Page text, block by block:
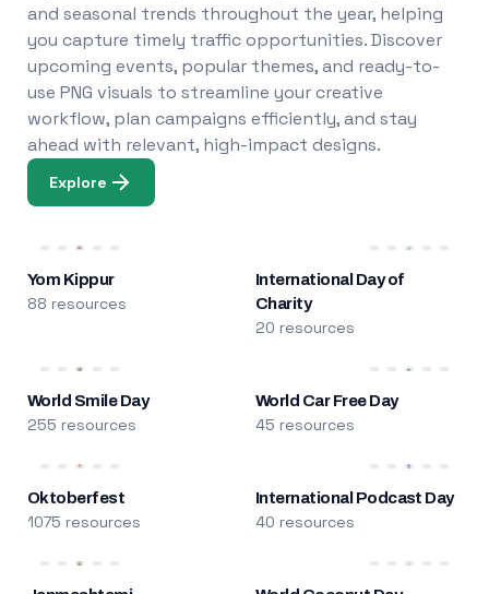
and seasonal trends throughout the year, helping
you capture timely traffic opportunities. Discover
upcoming events, popular themes, and ready-to-
use PNG visuals to streamline your creative
workflow, plan campaigns efficiently, and stay
ahead with relevant, high-impact designs.
Explore
Yom Kippur
88 resources
International Day of
Charity
20 resources
World Smile Day
255 resources
World Car Free Day
45 resources
Oktoberfest
1075 resources
International Podcast Day
40 resources